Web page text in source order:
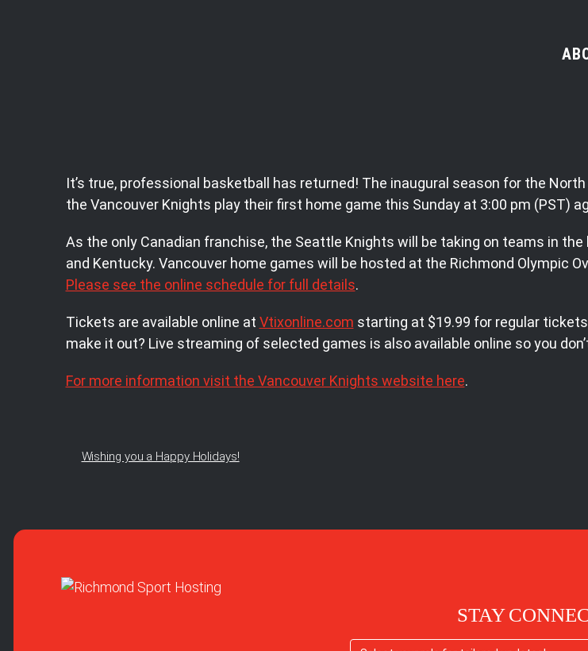
It’s true, professional basketball has returned! The inaugural season for the
the Vancouver Knights play their first home game this Sunday at 3:00 pm (PST)
As the only Canadian franchise, the Seattle Knights will be taking on teams in the
and Kentucky. Vancouver home games will be hosted at the Richmond Olympic
Please see the online schedule for full details.
Tickets are available online at Vtixonline.com starting at $19.99 for regular
make it out? Live streaming of selected games is also available online so you
For more information visit the Vancouver Knights website here.
Wishing you a Happy Holidays!
STAY